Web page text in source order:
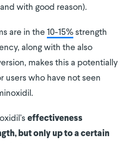
with good reason).
are in the 10-15% strength
along with the also
makes this a potentially
users who have not seen
effectiveness
but only up to a certain